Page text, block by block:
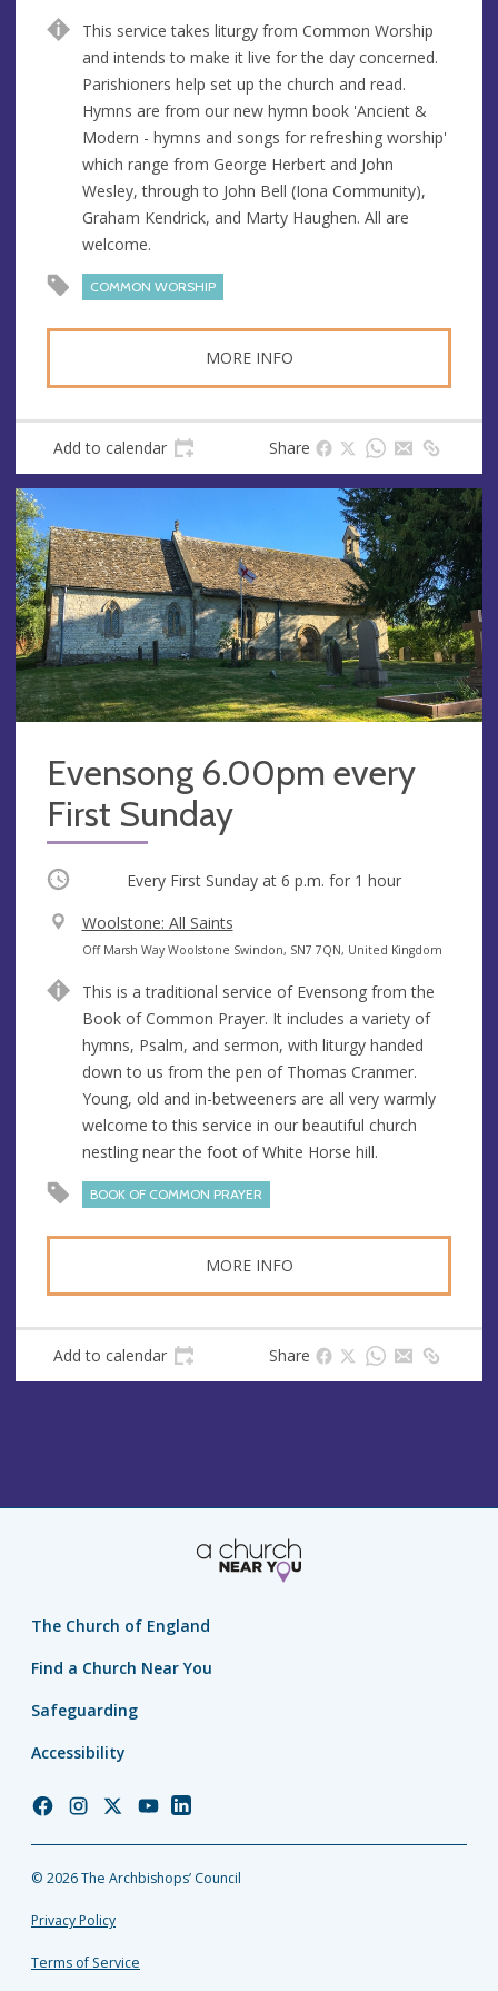
u
e
d
r
e
s
s
This service takes liturgy from Common Worship
and intends to make it live for the day concerned.
Parishioners help set up the church and read.
Hymns are from our new hymn book 'Ancient &
Modern - hymns and songs for refreshing worship'
which range from George Herbert and John
Wesley, through to John Bell (Iona Community),
Graham Kendrick, and Marty Haughen. All are
welcome.
COMMON WORSHIP
MORE INFO
Add to calendar Share
Evensong 6.00pm every
First Sunday
Occurring Every First Sunday at 6 p.m. for 1 hour
V
e
u
e
Woolstone: All Saints
A
d
r
e
s
s
Off Marsh Way Woolstone Swindon, SN7 7QN, United Kingdom
This is a traditional service of Evensong from the
Book of Common Prayer. It includes a variety of
hymns, Psalm, and sermon, with liturgy handed
down to us from the pen of Thomas Cranmer.
Young, old and in-betweeners are all very warmly
welcome to this service in our beautiful church
nestling near the foot of White Horse hill.
BOOK OF COMMON PRAYER
MORE INFO
Add to calendar Share
The Church of England
Find a Church Near You
Safeguarding
Accessibility
Church
Facebook
Church
Instagram
Church
Twitter
Church
YouTube
Church
LinkedIn
© 2026 The Archbishops’ Council
Privacy Policy
Terms of Service